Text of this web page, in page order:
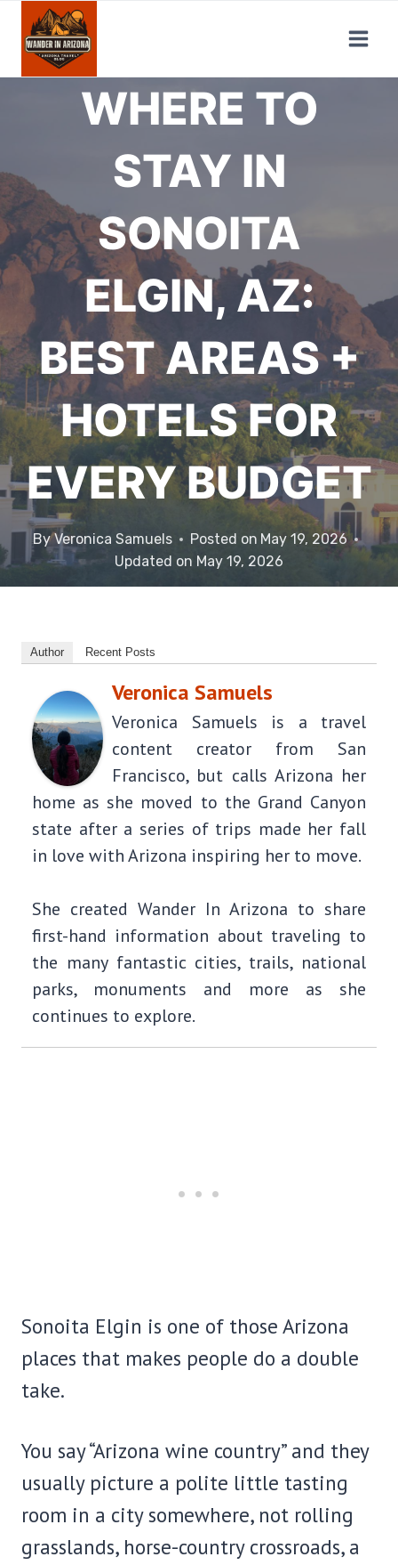
Skip
content
WHERE TO
STAY IN
SONOITA
ELGIN, AZ:
BEST AREAS +
HOTELS FOR
EVERY BUDGET
ByVeronica Samuels Posted on May 19, 2026
Updated on May 19, 2026
Author Recent Posts
Veronica Samuels
Veronica Samuels is a travel
content creator from San
Francisco, but calls Arizona her
home as she moved to the Grand Canyon
state after a series of trips made her fall
in love with Arizona inspiring her to move.
She created Wander In Arizona to share
first-hand information about traveling to
the many fantastic cities, trails, national
parks, monuments and more as she
continues to explore.
Sonoita Elgin is one of those Arizona
places that makes people do a double
take.
You say “Arizona wine country” and they
usually picture a polite little tasting
room in a city somewhere, not rolling
grasslands, horse-country crossroads, a